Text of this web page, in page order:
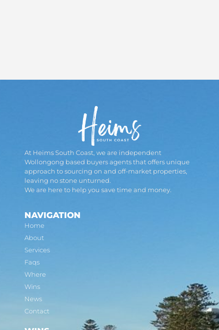
At Heims South Coast, we are independent
Wollongong based buyers agents that offers unique
approach to sourcing on and off-market properties,
leaving no stone unturned.
We are here to help you save time and money.
NAVIGATION
Home
About
Services
Faqs
Where
Wins
News
Contact